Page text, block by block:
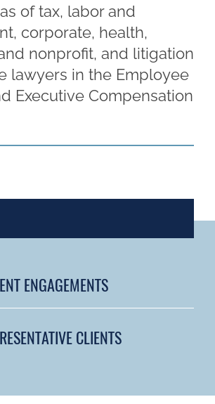
of tax, labor and
corporate, health,
nonprofit, and litigation
lawyers in the Employee
Executive Compensation
ENGAGEMENTS
CLIENTS